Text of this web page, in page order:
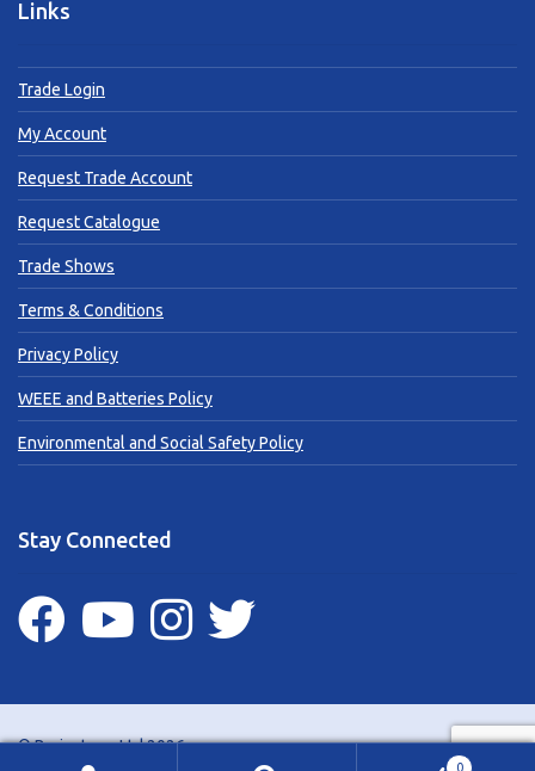
Links
Trade Login
My Account
Request Trade Account
Request Catalogue
Trade Shows
Terms & Conditions
Privacy Policy
WEEE and Batteries Policy
Environmental and Social Safety Policy
Stay Connected
© Brainstorm Ltd 2026
0